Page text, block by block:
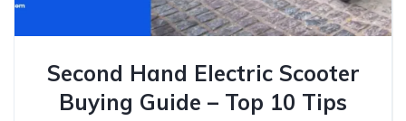
Second Hand Electric Scooter
Buying Guide – Top 10 Tips